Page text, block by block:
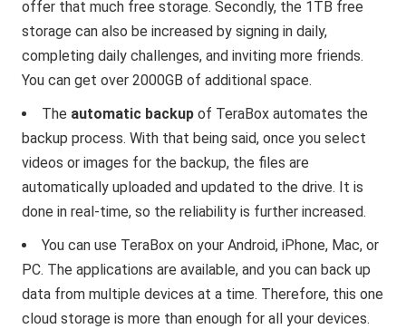
offer that much free storage. Secondly, the 1TB free
storage can also be increased by signing in daily,
completing daily challenges, and inviting more friends.
You can get over 2000GB of additional space.
The automatic backup of TeraBox automates the
backup process. With that being said, once you select
videos or images for the backup, the files are
automatically uploaded and updated to the drive. It is
done in real-time, so the reliability is further increased.
You can use TeraBox on your Android, iPhone, Mac, or
PC. The applications are available, and you can back up
data from multiple devices at a time. Therefore, this one
cloud storage is more than enough for all your devices.